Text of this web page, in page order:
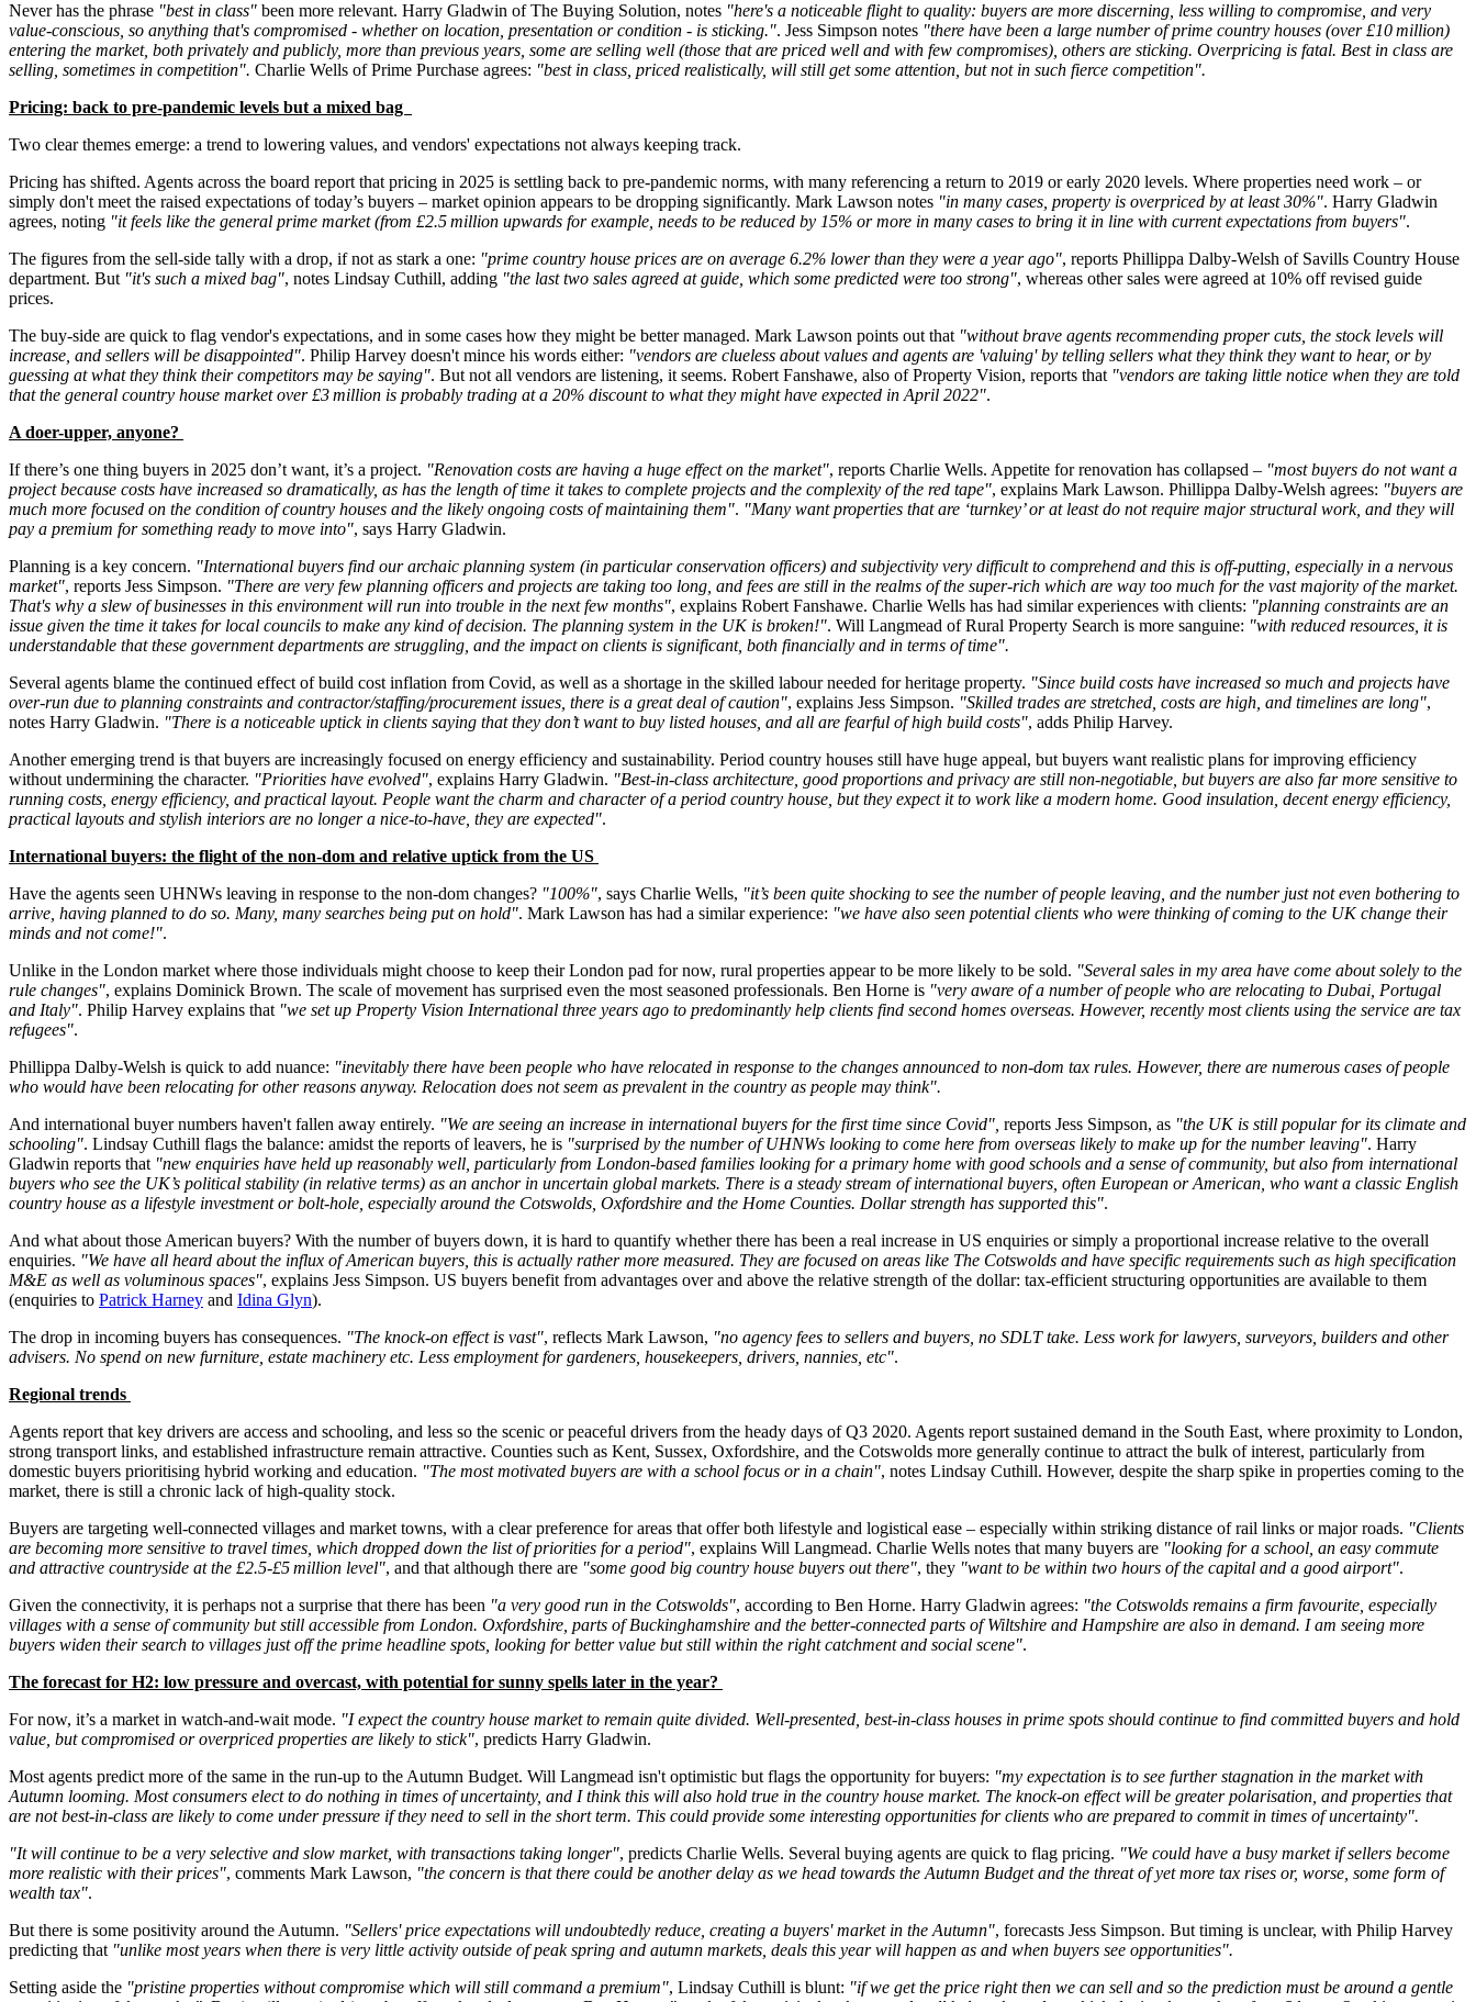
Never has the phrase "best in class" been more relevant. Harry Gladwin of The Buying Solution, notes "here's a noticeable flight to quality: buyers are more discerning, less willing to compromise, and very
value-conscious, so anything that's compromised - whether on location, presentation or condition - is sticking.". Jess Simpson notes "there have been a large number of prime country houses (over £10 million)
entering the market, both privately and publicly, more than previous years, some are selling well (those that are priced well and with few compromises), others are sticking. Overpricing is fatal. Best in class are
selling, sometimes in competition". Charlie Wells of Prime Purchase agrees: "best in class, priced realistically, will still get some attention, but not in such fierce competition".
Pricing: back to pre-pandemic levels but a mixed bag
Two clear themes emerge: a trend to lowering values, and vendors' expectations not always keeping track.
Pricing has shifted. Agents across the board report that pricing in 2025 is settling back to pre-pandemic norms, with many referencing a return to 2019 or early 2020 levels. Where properties need work – or
simply don't meet the raised expectations of today’s buyers – market opinion appears to be dropping significantly. Mark Lawson notes "in many cases, property is overpriced by at least 30%". Harry Gladwin
agrees, noting "it feels like the general prime market (from £2.5 million upwards for example, needs to be reduced by 15% or more in many cases to bring it in line with current expectations from buyers".
The figures from the sell-side tally with a drop, if not as stark a one: "prime country house prices are on average 6.2% lower than they were a year ago", reports Phillippa Dalby-Welsh of Savills Country House
department. But "it's such a mixed bag", notes Lindsay Cuthill, adding "the last two sales agreed at guide, which some predicted were too strong", whereas other sales were agreed at 10% off revised guide
prices.
The buy-side are quick to flag vendor's expectations, and in some cases how they might be better managed. Mark Lawson points out that "without brave agents recommending proper cuts, the stock levels will
increase, and sellers will be disappointed". Philip Harvey doesn't mince his words either: "vendors are clueless about values and agents are 'valuing' by telling sellers what they think they want to hear, or by
guessing at what they think their competitors may be saying". But not all vendors are listening, it seems. Robert Fanshawe, also of Property Vision, reports that "vendors are taking little notice when they are told
that the general country house market over £3 million is probably trading at a 20% discount to what they might have expected in April 2022".
A doer-upper, anyone?
If there’s one thing buyers in 2025 don’t want, it’s a project. "Renovation costs are having a huge effect on the market", reports Charlie Wells. Appetite for renovation has collapsed – "most buyers do not want a
project because costs have increased so dramatically, as has the length of time it takes to complete projects and the complexity of the red tape", explains Mark Lawson. Phillippa Dalby-Welsh agrees: "buyers are
much more focused on the condition of country houses and the likely ongoing costs of maintaining them". "Many want properties that are ‘turnkey’ or at least do not require major structural work, and they will
pay a premium for something ready to move into", says Harry Gladwin.
Planning is a key concern. "International buyers find our archaic planning system (in particular conservation officers) and subjectivity very difficult to comprehend and this is off-putting, especially in a nervous
market", reports Jess Simpson. "There are very few planning officers and projects are taking too long, and fees are still in the realms of the super-rich which are way too much for the vast majority of the market.
That's why a slew of businesses in this environment will run into trouble in the next few months", explains Robert Fanshawe. Charlie Wells has had similar experiences with clients: "planning constraints are an
issue given the time it takes for local councils to make any kind of decision. The planning system in the UK is broken!". Will Langmead of Rural Property Search is more sanguine: "with reduced resources, it is
understandable that these government departments are struggling, and the impact on clients is significant, both financially and in terms of time".
Several agents blame the continued effect of build cost inflation from Covid, as well as a shortage in the skilled labour needed for heritage property. "Since build costs have increased so much and projects have
over-run due to planning constraints and contractor/staffing/procurement issues, there is a great deal of caution", explains Jess Simpson. "Skilled trades are stretched, costs are high, and timelines are long",
notes Harry Gladwin. "There is a noticeable uptick in clients saying that they don’t want to buy listed houses, and all are fearful of high build costs", adds Philip Harvey.
Another emerging trend is that buyers are increasingly focused on energy efficiency and sustainability. Period country houses still have huge appeal, but buyers want realistic plans for improving efficiency
without undermining the character. "Priorities have evolved", explains Harry Gladwin. "Best-in-class architecture, good proportions and privacy are still non-negotiable, but buyers are also far more sensitive to
running costs, energy efficiency, and practical layout. People want the charm and character of a period country house, but they expect it to work like a modern home. Good insulation, decent energy efficiency,
practical layouts and stylish interiors are no longer a nice-to-have, they are expected".
International buyers: the flight of the non-dom and relative uptick from the US
Have the agents seen UHNWs leaving in response to the non-dom changes? "100%", says Charlie Wells, "it’s been quite shocking to see the number of people leaving, and the number just not even bothering to
arrive, having planned to do so. Many, many searches being put on hold". Mark Lawson has had a similar experience: "we have also seen potential clients who were thinking of coming to the UK change their
minds and not come!".
Unlike in the London market where those individuals might choose to keep their London pad for now, rural properties appear to be more likely to be sold. "Several sales in my area have come about solely to the
rule changes", explains Dominick Brown. The scale of movement has surprised even the most seasoned professionals. Ben Horne is "very aware of a number of people who are relocating to Dubai, Portugal
and Italy". Philip Harvey explains that "we set up Property Vision International three years ago to predominantly help clients find second homes overseas. However, recently most clients using the service are tax
refugees".
Phillippa Dalby-Welsh is quick to add nuance: "inevitably there have been people who have relocated in response to the changes announced to non-dom tax rules. However, there are numerous cases of people
who would have been relocating for other reasons anyway. Relocation does not seem as prevalent in the country as people may think".
And international buyer numbers haven't fallen away entirely. "We are seeing an increase in international buyers for the first time since Covid", reports Jess Simpson, as "the UK is still popular for its climate and
schooling". Lindsay Cuthill flags the balance: amidst the reports of leavers, he is "surprised by the number of UHNWs looking to come here from overseas likely to make up for the number leaving". Harry
Gladwin reports that "new enquiries have held up reasonably well, particularly from London-based families looking for a primary home with good schools and a sense of community, but also from international
buyers who see the UK’s political stability (in relative terms) as an anchor in uncertain global markets. There is a steady stream of international buyers, often European or American, who want a classic English
country house as a lifestyle investment or bolt-hole, especially around the Cotswolds, Oxfordshire and the Home Counties. Dollar strength has supported this".
And what about those American buyers? With the number of buyers down, it is hard to quantify whether there has been a real increase in US enquiries or simply a proportional increase relative to the overall
enquiries. "We have all heard about the influx of American buyers, this is actually rather more measured. They are focused on areas like The Cotswolds and have specific requirements such as high specification
M&E as well as voluminous spaces", explains Jess Simpson. US buyers benefit from advantages over and above the relative strength of the dollar: tax-efficient structuring opportunities are available to them
(enquiries to Patrick Harney and Idina Glyn).
The drop in incoming buyers has consequences. "The knock-on effect is vast", reflects Mark Lawson, "no agency fees to sellers and buyers, no SDLT take. Less work for lawyers, surveyors, builders and other
advisers. No spend on new furniture, estate machinery etc. Less employment for gardeners, housekeepers, drivers, nannies, etc".
Regional trends
Agents report that key drivers are access and schooling, and less so the scenic or peaceful drivers from the heady days of Q3 2020. Agents report sustained demand in the South East, where proximity to London,
strong transport links, and established infrastructure remain attractive. Counties such as Kent, Sussex, Oxfordshire, and the Cotswolds more generally continue to attract the bulk of interest, particularly from
domestic buyers prioritising hybrid working and education. "The most motivated buyers are with a school focus or in a chain", notes Lindsay Cuthill. However, despite the sharp spike in properties coming to the
market, there is still a chronic lack of high-quality stock.
Buyers are targeting well-connected villages and market towns, with a clear preference for areas that offer both lifestyle and logistical ease – especially within striking distance of rail links or major roads. "Clients
are becoming more sensitive to travel times, which dropped down the list of priorities for a period", explains Will Langmead. Charlie Wells notes that many buyers are "looking for a school, an easy commute
and attractive countryside at the £2.5-£5 million level", and that although there are "some good big country house buyers out there", they "want to be within two hours of the capital and a good airport".
Given the connectivity, it is perhaps not a surprise that there has been "a very good run in the Cotswolds", according to Ben Horne. Harry Gladwin agrees: "the Cotswolds remains a firm favourite, especially
villages with a sense of community but still accessible from London. Oxfordshire, parts of Buckinghamshire and the better-connected parts of Wiltshire and Hampshire are also in demand. I am seeing more
buyers widen their search to villages just off the prime headline spots, looking for better value but still within the right catchment and social scene".
The forecast for H2: low pressure and overcast, with potential for sunny spells later in the year?
For now, it’s a market in watch-and-wait mode. "I expect the country house market to remain quite divided. Well-presented, best-in-class houses in prime spots should continue to find committed buyers and hold
value, but compromised or overpriced properties are likely to stick", predicts Harry Gladwin.
Most agents predict more of the same in the run-up to the Autumn Budget. Will Langmead isn't optimistic but flags the opportunity for buyers: "my expectation is to see further stagnation in the market with
Autumn looming. Most consumers elect to do nothing in times of uncertainty, and I think this will also hold true in the country house market. The knock-on effect will be greater polarisation, and properties that
are not best-in-class are likely to come under pressure if they need to sell in the short term. This could provide some interesting opportunities for clients who are prepared to commit in times of uncertainty".
"It will continue to be a very selective and slow market, with transactions taking longer", predicts Charlie Wells. Several buying agents are quick to flag pricing. "We could have a busy market if sellers become
more realistic with their prices", comments Mark Lawson, "the concern is that there could be another delay as we head towards the Autumn Budget and the threat of yet more tax rises or, worse, some form of
wealth tax".
But there is some positivity around the Autumn. "Sellers' price expectations will undoubtedly reduce, creating a buyers' market in the Autumn", forecasts Jess Simpson. But timing is unclear, with Philip Harvey
predicting that "unlike most years when there is very little activity outside of peak spring and autumn markets, deals this year will happen as and when buyers see opportunities".
Setting aside the "pristine properties without compromise which will still command a premium", Lindsay Cuthill is blunt: "if we get the price right then we can sell and so the prediction must be around a gentle